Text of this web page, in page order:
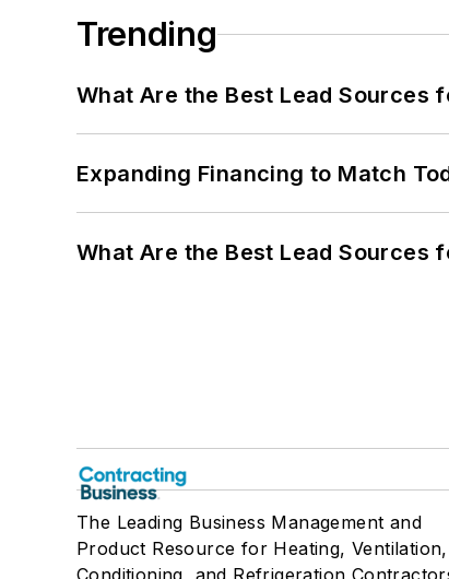
Trending
What Are the Best Lead Sources
Expanding Financing to Match
What Are the Best Lead Sources
The Leading Business Management and
Product Resource for Heating,